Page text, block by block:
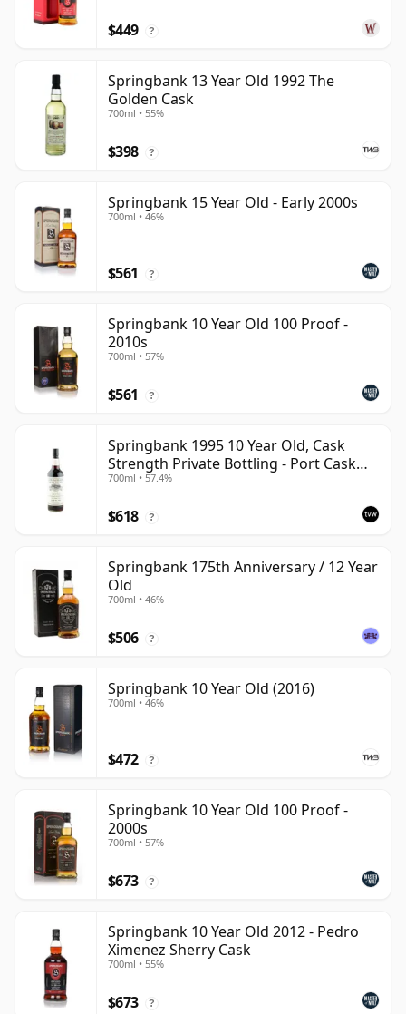
$449 ?
Springbank 13 Year Old 1992 The
Golden Cask
700ml • 55%
$398 ?
Springbank 15 Year Old - Early 2000s
700ml • 46%
$561 ?
Springbank 10 Year Old 100 Proof -
2010s
700ml • 57%
$561 ?
Springbank 1995 10 Year Old, Cask
Strength Private Bottling - Port Cask
#446
700ml • 57.4%
$618 ?
Springbank 175th Anniversary / 12 Year
Old
700ml • 46%
$506 ?
Springbank 10 Year Old (2016)
700ml • 46%
$472 ?
Springbank 10 Year Old 100 Proof -
2000s
700ml • 57%
$673 ?
Springbank 10 Year Old 2012 - Pedro
Ximenez Sherry Cask
700ml • 55%
$673 ?